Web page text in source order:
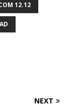
12.12
NEXT